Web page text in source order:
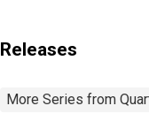
Releases
More Series from